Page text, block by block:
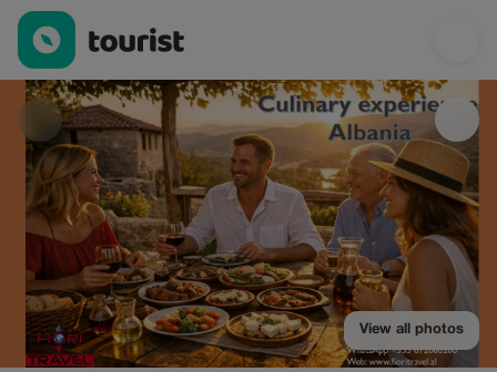
Fiori Travel — Places to stay | Up to 20% off | Tourist
View all photos